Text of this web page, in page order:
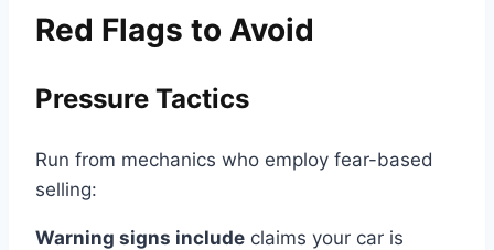
Red Flags to Avoid
Pressure Tactics
Run from mechanics who employ fear-based
selling:
Warning signs include claims your car is